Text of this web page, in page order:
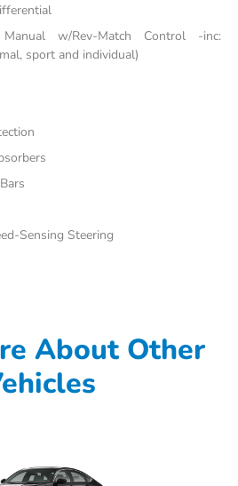
Manual w/Rev-Match Control -inc:
sport and individual)
Sensing Steering
About Other